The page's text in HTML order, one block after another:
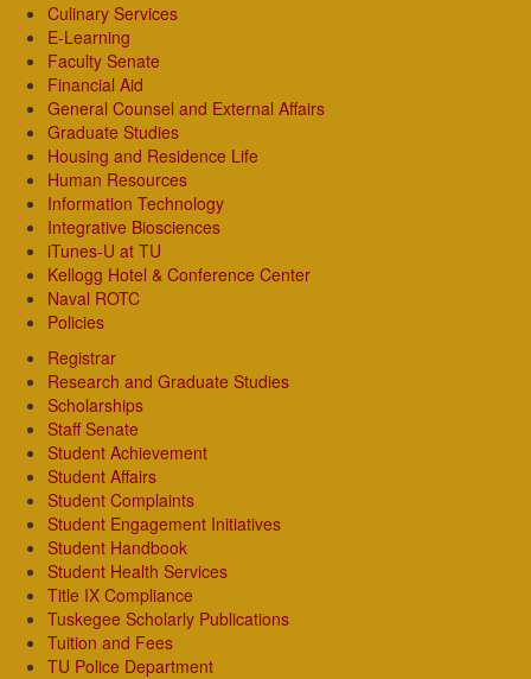
Culinary Services
E-Learning
Faculty Senate
Financial Aid
General Counsel and External Affairs
Graduate Studies
Housing and Residence Life
Human Resources
Information Technology
Integrative Biosciences
iTunes-U at TU
Kellogg Hotel & Conference Center
Naval ROTC
Policies
Registrar
Research and Graduate Studies
Scholarships
Staff Senate
Student Achievement
Student Affairs
Student Complaints
Student Engagement Initiatives
Student Handbook
Student Health Services
Title IX Compliance
Tuskegee Scholarly Publications
Tuition and Fees
TU Police Department